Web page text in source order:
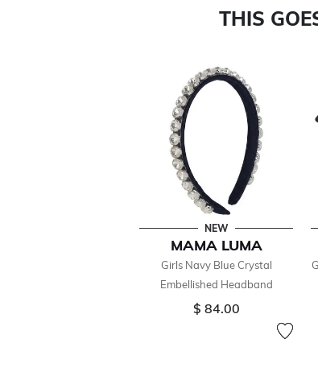
THIS
NEW
MAMA LUMA
Girls Navy Blue Crystal
Embellished Headband
$ 84.00